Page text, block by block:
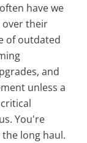
have we
over their
of outdated
and
unless a
You're
long haul.